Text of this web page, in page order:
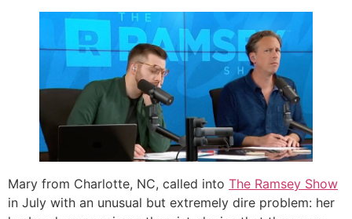
Mary from Charlotte, NC, called into The Ramsey Show
in July with an unusual but extremely dire problem: her